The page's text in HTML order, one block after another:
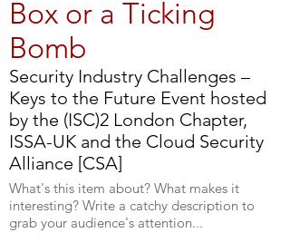
Box or a Ticking
Bomb
Security Industry Challenges –
Keys to the Future Event hosted
by the (ISC)2 London Chapter,
ISSA-UK and the Cloud Security
Alliance [CSA]
What's this item about? What makes it
interesting? Write a catchy description to
grab your audience's attention...